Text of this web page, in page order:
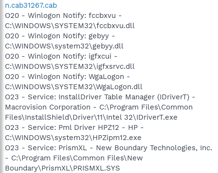
n.cab31267.cab
O20 - Winlogon Notify: fccbxvu -
C:\WINDOWS\SYSTEM32\fccbxvu.dll
O20 - Winlogon Notify: gebyy -
C:\WINDOWS\system32\gebyy.dll
O20 - Winlogon Notify: igfxcui -
C:\WINDOWS\SYSTEM32\igfxsrvc.dll
O20 - Winlogon Notify: WgaLogon -
C:\WINDOWS\SYSTEM32\WgaLogon.dll
O23 - Service: InstallDriver Table Manager (IDriverT) -
Macrovision Corporation - C:\Program Files\Common
Files\InstallShield\Driver\11\Intel 32\IDriverT.exe
O23 - Service: Pml Driver HPZ12 - HP -
C:\WINDOWS\system32\HPZipm12.exe
O23 - Service: PrismXL - New Boundary Technologies, Inc.
- C:\Program Files\Common Files\New
Boundary\PrismXL\PRISMXL.SYS